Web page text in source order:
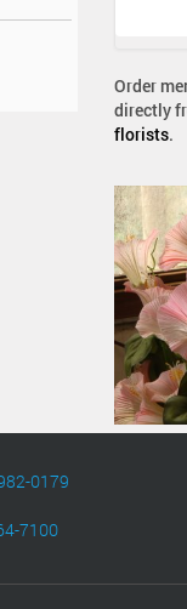
Order
directly
florists.
0179
7100